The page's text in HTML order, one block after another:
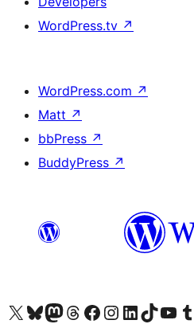
WordPress.tv ↗
WordPress.com ↗
Matt ↗
bbPress ↗
BuddyPress ↗
Visit our X (formerly Twitter) account
Visit our Bluesky account
Visit our Mastodon account
Visit our Threads account
Visit our Facebook page
Visit our Instagram account
Visit our LinkedIn account
Visit our TikTok
Visit our